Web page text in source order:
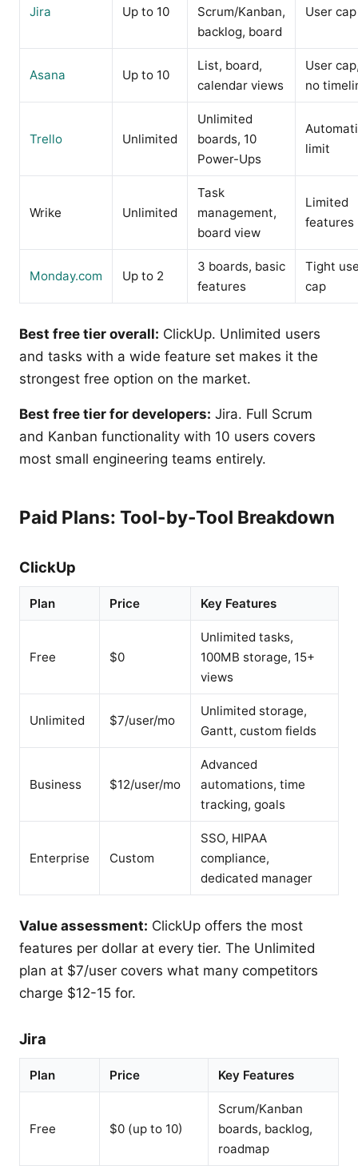
Jira Up to 10
Scrum/Kanban,
backlog, board
User cap
Asana Up to 10
List, board,
calendar views
User
no
Trello Unlimited
Unlimited
boards, 10
Power-Ups
limit
Wrike Unlimited
Task
management,
board view
Limited
features
Monday.com Up to 2
3 boards, basic
features
Tight
cap
Best free tier overall: ClickUp. Unlimited users
and tasks with a wide feature set makes it the
strongest free option on the market.
Best free tier for developers: Jira. Full Scrum
and Kanban functionality with 10 users covers
most small engineering teams entirely.
Paid Plans: Tool-by-Tool Breakdown
ClickUp
Plan Price Key Features
Free $0
Unlimited tasks,
100MB storage, 15+
views
Unlimited $7/user/mo
Unlimited storage,
Gantt, custom fields
Business $12/user/mo
Advanced
automations, time
tracking, goals
Enterprise Custom
SSO, HIPAA
compliance,
dedicated manager
Value assessment: ClickUp offers the most
features per dollar at every tier. The Unlimited
plan at $7/user covers what many competitors
charge $12-15 for.
Jira
Plan Price Key Features
Free $0 (up to 10)
Scrum/Kanban
boards, backlog,
roadmap